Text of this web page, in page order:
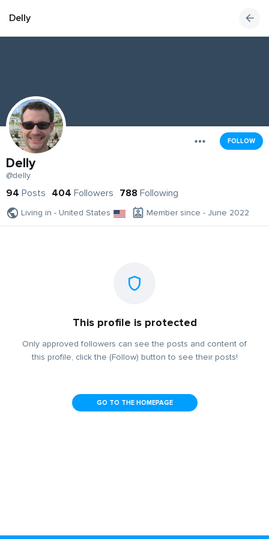
Delly
FOLLOW
Delly
@delly
94 Posts 404 Followers 788 Following
Living in - United States Member since - June 2022
This profile is protected
Only approved followers can see the posts and content of
this profile, click the (Follow) button to see their posts!
GO TO THE HOMEPAGE